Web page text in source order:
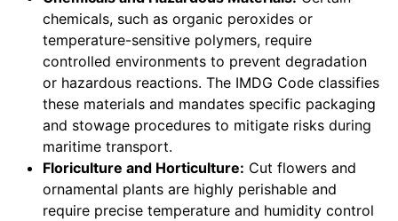
chemicals, such as organic peroxides or
temperature-sensitive polymers, require
controlled environments to prevent degradation
or hazardous reactions. The IMDG Code classifies
these materials and mandates specific packaging
and stowage procedures to mitigate risks during
maritime transport.
Floriculture and Horticulture: Cut flowers and
ornamental plants are highly perishable and
require precise temperature and humidity control